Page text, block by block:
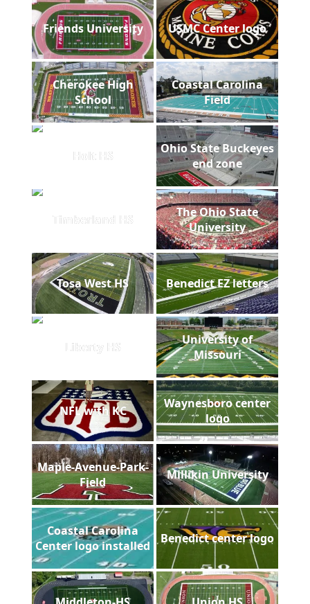
Friends University USMC Center logo
Cherokee High
School
Coastal Carolina
Field
Holt HS
Ohio State Buckeyes
end zone
Timberland HS
The Ohio State
University
Tosa West HS Benedict EZ letters
Liberty HS
University of
Missouri
NFL with KC
Waynesboro center
logo
Maple-Avenue-Park-
Field
Millikin University
Coastal Carolina
Center logo installed
Benedict center logo